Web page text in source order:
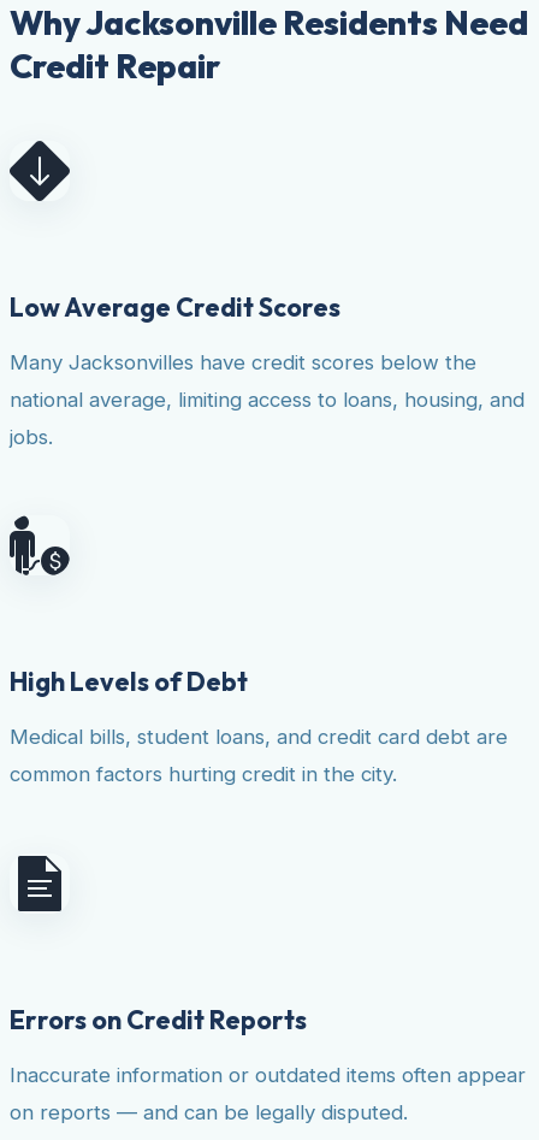
Why Jacksonville Residents Need
Credit Repair
Low Average Credit Scores
Many Jacksonvilles have credit scores below the
national average, limiting access to loans, housing, and
jobs.
High Levels of Debt
Medical bills, student loans, and credit card debt are
common factors hurting credit in the city.
Errors on Credit Reports
Inaccurate information or outdated items often appear
on reports — and can be legally disputed.